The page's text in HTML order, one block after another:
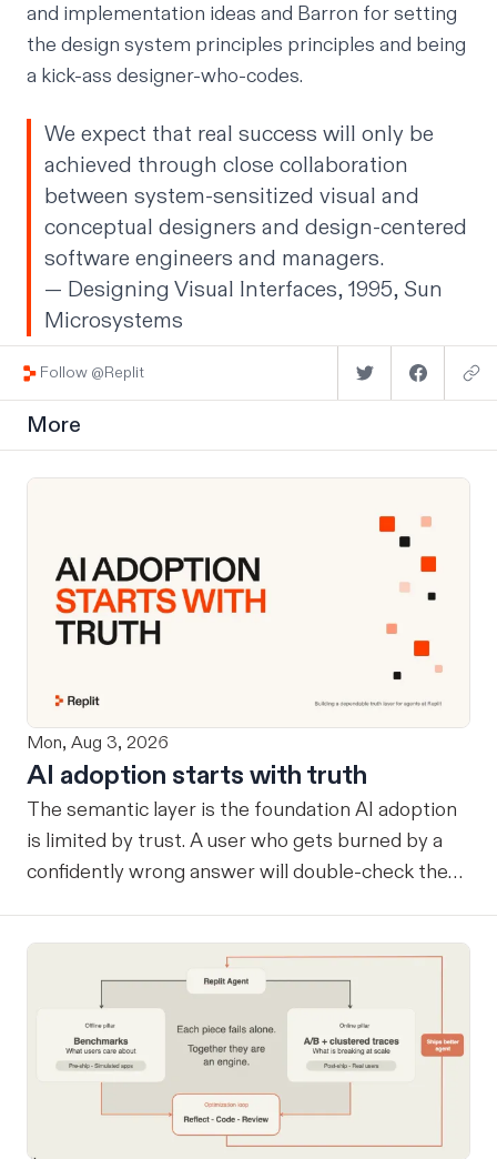
and implementation ideas and Barron for setting
the design system principles principles and being
a kick-ass designer-who-codes.
We expect that real success will only be
achieved through close collaboration
between system-sensitized visual and
conceptual designers and design-centered
software engineers and managers.
— Designing Visual Interfaces, 1995, Sun
Microsystems
Follow @Replit
More
Mon, Aug 3, 2026
AI adoption starts with truth
The semantic layer is the foundation AI adoption
is limited by trust. A user who gets burned by a
confidently wrong answer will double-check the
remains a tool at the edges rather than
infrastructure at the center… useful, but never
trusted with the workflows where its value
compounds. Before a company can benefit from
more capable agents, those agents need a
reliable way to know what the company considers
true. A semantic layer tells an agent which tables